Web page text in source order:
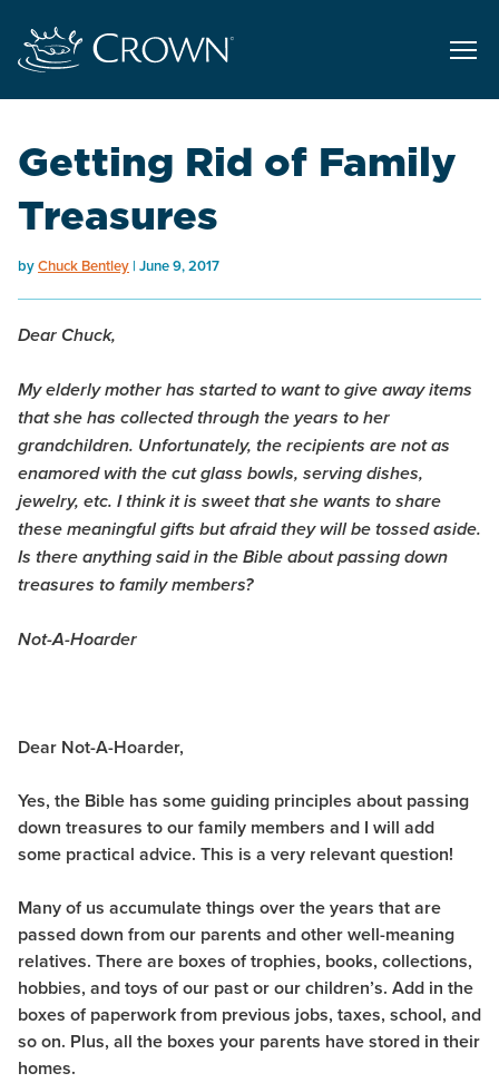
Getting Rid of Family
Treasures
byChuck Bentley June 9, 2017
Dear Chuck,
My elderly mother has started to want to give away items
that she has collected through the years to her
grandchildren. Unfortunately, the recipients are not as
enamored with the cut glass bowls, serving dishes,
jewelry, etc. I think it is sweet that she wants to share
these meaningful gifts but afraid they will be tossed aside.
Is there anything said in the Bible about passing down
treasures to family members?
Not-A-Hoarder
Dear Not-A-Hoarder,
Yes, the Bible has some guiding principles about passing
down treasures to our family members and I will add
some practical advice. This is a very relevant question!
Many of us accumulate things over the years that are
passed down from our parents and other well-meaning
relatives. There are boxes of trophies, books, collections,
hobbies, and toys of our past or our children’s. Add in the
boxes of paperwork from previous jobs, taxes, school, and
so on. Plus, all the boxes your parents have stored in their
homes.